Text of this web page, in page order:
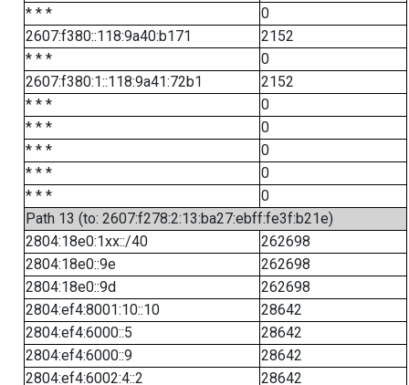
* * *
0
2607:f380::118:9a40:b171
2152
* * *
0
2607:f380:1::118:9a41:72b1
2152
* * *
0
* * *
0
* * *
0
* * *
0
* * *
0
Path 13 (to: 2607:f278:2:13:ba27:ebff:fe3f:b21e)
2804:18e0:1xx::/40
262698
2804:18e0::9e
262698
2804:18e0::9d
262698
2804:ef4:8001:10::10
28642
2804:ef4:6000::5
28642
2804:ef4:6000::9
28642
2804:ef4:6002:4::2
28642